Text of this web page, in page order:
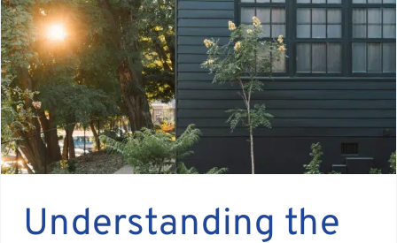
Assante
Meet with Us
Blog
Understanding the